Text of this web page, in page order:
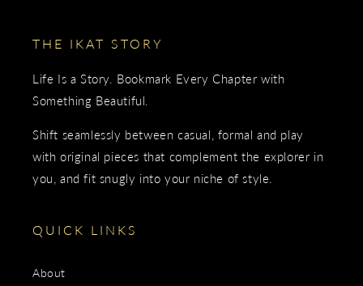
THE IKAT STORY
Life Is a Story. Bookmark Every Chapter with
Something Beautiful.
Shift seamlessly between casual, formal and play
with original pieces that complement the explorer in
you, and fit snugly into your niche of style.
QUICK LINKS
About